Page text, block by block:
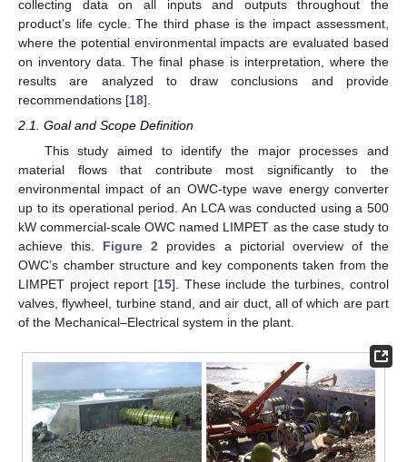
collecting data on all inputs and outputs throughout the
product’s life cycle. The third phase is the impact assessment,
where the potential environmental impacts are evaluated based
on inventory data. The final phase is interpretation, where the
results are analyzed to draw conclusions and provide
recommendations [18].
2.1. Goal and Scope Definition
This study aimed to identify the major processes and
material flows that contribute most significantly to the
environmental impact of an OWC-type wave energy converter
up to its operational period. An LCA was conducted using a 500
kW commercial-scale OWC named LIMPET as the case study to
achieve this. Figure 2 provides a pictorial overview of the
OWC’s chamber structure and key components taken from the
LIMPET project report [15]. These include the turbines, control
valves, flywheel, turbine stand, and air duct, all of which are part
of the Mechanical–Electrical system in the plant.